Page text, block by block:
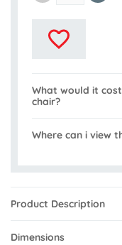
What would it
chair?
Where can i view
Product Description
Dimensions